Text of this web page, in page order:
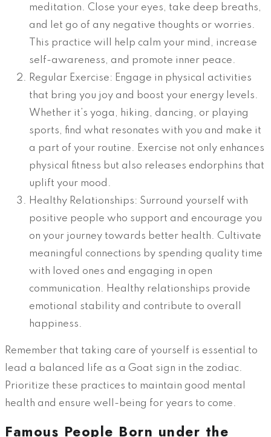
meditation. Close your eyes, take deep breaths,
and let go of any negative thoughts or worries.
This practice will help calm your mind, increase
self-awareness, and promote inner peace.
Regular Exercise: Engage in physical activities
that bring you joy and boost your energy levels.
Whether it’s yoga, hiking, dancing, or playing
sports, find what resonates with you and make it
a part of your routine. Exercise not only enhances
physical fitness but also releases endorphins that
uplift your mood.
Healthy Relationships: Surround yourself with
positive people who support and encourage you
on your journey towards better health. Cultivate
meaningful connections by spending quality time
with loved ones and engaging in open
communication. Healthy relationships provide
emotional stability and contribute to overall
happiness.
Remember that taking care of yourself is essential to
lead a balanced life as a Goat sign in the zodiac.
Prioritize these practices to maintain good mental
health and ensure well-being for years to come.
Famous People Born under the